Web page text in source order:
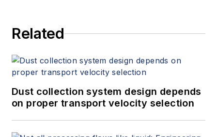
Related
Dust collection system design depends
on proper transport velocity selection